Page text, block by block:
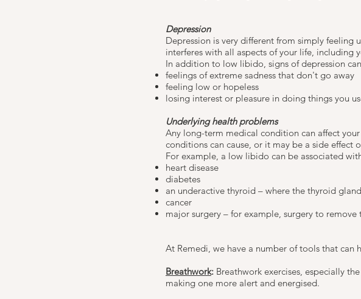
Depression
Depression is very different from simply feeling
interferes with all aspects of your life, including
In addition to low libido, signs of depression
feelings of extreme sadness that don't go away
feeling low or hopeless
losing interest or pleasure in doing things you
Underlying health problems
Any long-term medical condition can affect
conditions can cause, or it may be a side effect
For example, a low libido can be associated
heart disease
diabetes
an underactive thyroid – where the thyroid
cancer
major surgery – for example, surgery to
At Remedi, we have a number of tools that can
Breathwork: Breathwork exercises, especially
making one more alert and energised.